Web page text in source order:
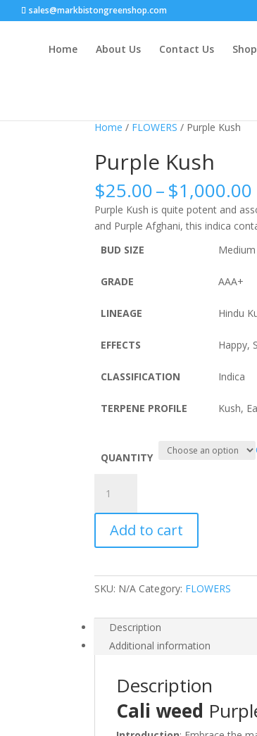
sales@markbistongreenshop.com
Home About Us Contact Us Shop
Home / FLOWERS / Purple Kush
Purple Kush
$25.00–$1,000.00
Purple Kush is quite potent and
and Purple Afghani, this indica
BUD SIZE
Medium
GRADE AAA+
LINEAGE Hindu
EFFECTS Happy,
CLASSIFICATION Indica
TERPENE PROFILE Kush,
QUANTITY
Kush
quantity
Add to cart
SKU: N/A Category: FLOWERS
Description
Additional information
Description
Cali weed